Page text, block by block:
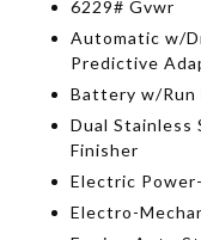
6229# Gvwr
Automatic w/
Predictive
Battery w/
Dual Stainless
Finisher
Electric
Electro-